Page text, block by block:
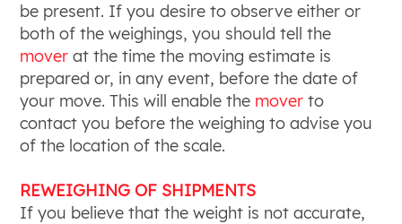
be present. If you desire to observe either or
both of the weighings, you should tell the
mover at the time the moving estimate is
prepared or, in any event, before the date of
your move. This will enable the mover to
contact you before the weighing to advise you
of the location of the scale.
REWEIGHING OF SHIPMENTS
If you believe that the weight is not accurate,